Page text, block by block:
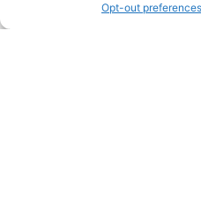
Opt-out preferences